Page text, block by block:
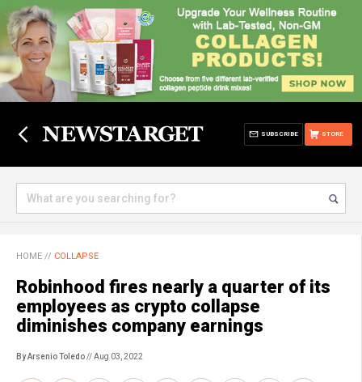
STORE
SUBSCRIBE
HOME // COLLAPSE
Robinhood fires nearly a quarter of its
employees as crypto collapse
diminishes company earnings
By Arsenio Toledo// Aug 03, 2022